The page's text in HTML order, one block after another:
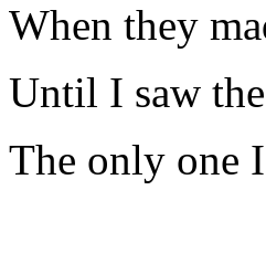
When they
Until I saw
The only one